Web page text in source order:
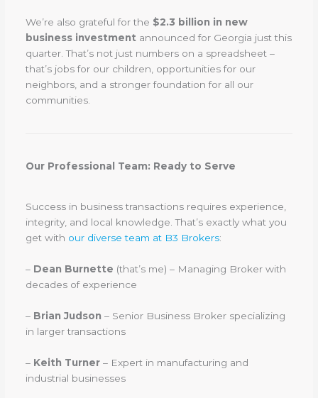
We’re also grateful for the $2.3 billion in new
business investment announced for Georgia just this
quarter. That’s not just numbers on a spreadsheet –
that’s jobs for our children, opportunities for our
neighbors, and a stronger foundation for all our
communities.
Our Professional Team: Ready to Serve
Success in business transactions requires experience,
integrity, and local knowledge. That’s exactly what you
get with our diverse team at B3 Brokers:
– Dean Burnette (that’s me) – Managing Broker with
decades of experience
– Brian Judson – Senior Business Broker specializing
in larger transactions
– Keith Turner – Expert in manufacturing and
industrial businesses